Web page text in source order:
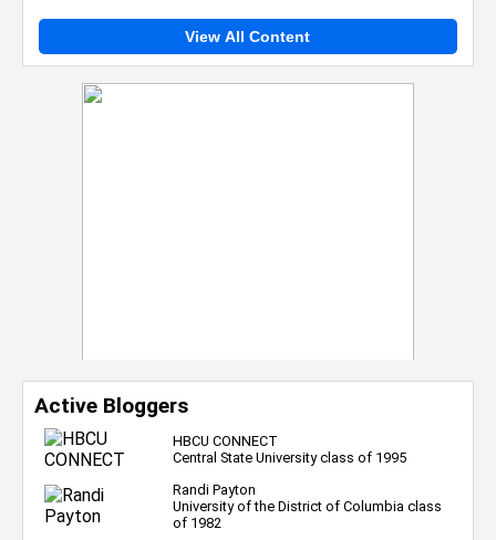
View All Content
Active Bloggers
HBCU CONNECT
Central State University class of 1995
Randi Payton
University of the District of Columbia class
of 1982